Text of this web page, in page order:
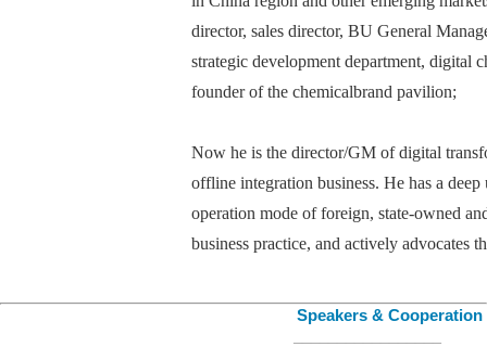
director, sales director, BU General
strategic development department, digital
founder of the chemicalbrand pavilion;
Now he is the director/GM of digital
offline integration business. He has a
operation mode of foreign, state-owned
business practice, and actively
Speakers & Cooperation